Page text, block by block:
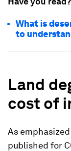
What is
to
Land
cost of
As
published for